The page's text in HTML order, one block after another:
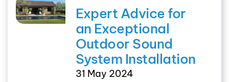
Expert Advice for
an Exceptional
Outdoor Sound
System Installation
31 May 2024